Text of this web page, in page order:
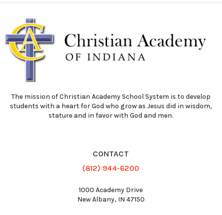
The mission of Christian Academy School System is to develop
students with a heart for God who grow as Jesus did in wisdom,
stature and in favor with God and men.
CONTACT
(812) 944-6200
1000 Academy Drive
New Albany, IN 47150